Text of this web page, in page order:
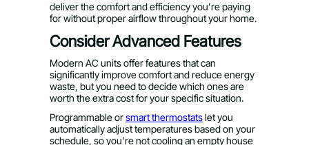
deliver the comfort and efficiency you’re paying
for without proper airflow throughout your home.
Consider Advanced Features
Modern AC units offer features that can
significantly improve comfort and reduce energy
waste, but you need to decide which ones are
worth the extra cost for your specific situation.
Programmable orsmart thermostatslet you
automatically adjust temperatures based on your
schedule, so you’re not cooling an empty house